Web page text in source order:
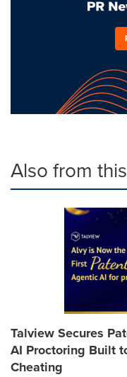
Also from
Talview Secures
AI Proctoring Built
Cheating